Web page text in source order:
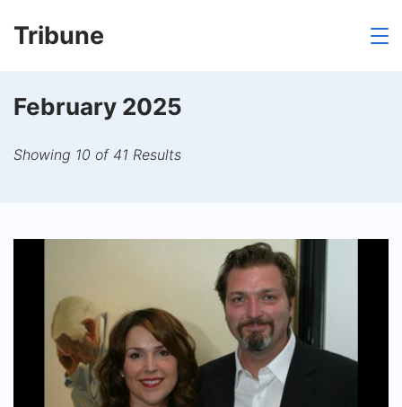
Tribune
February 2025
Showing 10 of 41 Results